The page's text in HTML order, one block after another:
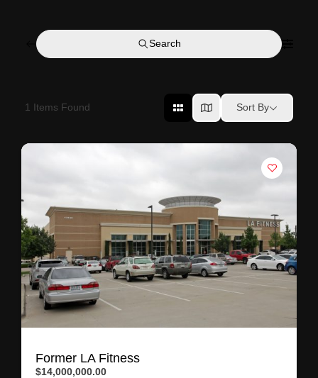
Search
1 Items Found Sort By
Former LA Fitness
$14,000,000.00